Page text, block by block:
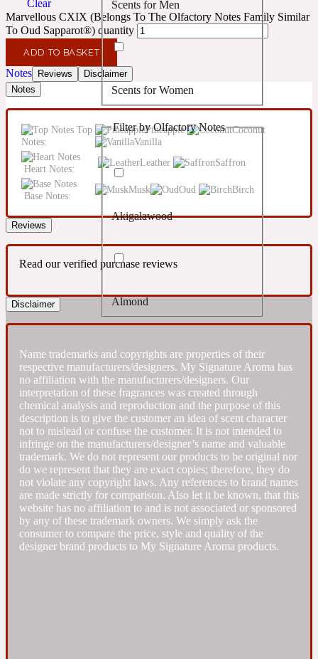
10019 Wonders
14Hour Dream
154 Cologne
17/17
1725
18 Glacialis Terra
Confident
Creamy
Earthy
Fresh
Fresh spicy
Fruity
Gourmond
Citrus
Floral
Fougere
Leather
Oriental
Woody
Scents for Men
Scents for Women
Unisex Scents
Filter by Olfactory Notes
Akigalawood
Almond
Amber
Ambergris
Clear
Marvellous CXIX (Belongs To The Olfactory Notes Family Similar
To Oud Sapparot®) quantity
ADD TO BASKET
Notes Reviews
Disclaimer
Notes
Top
Notes:
Pineapple
Coconut
Vanilla
Heart Notes:
Leather Saffron
Base Notes:
Musk Oud Birch
Reviews
Read our verified purchase reviews
Disclaimer
Name trademarks and copyrights are properties of their
respective manufacturers/designers. My Signature Aroma has
no affiliation with the manufacturers/designers. Our
interpretation of these fragrances was created through
chemical analysis and reproduction and the purpose of this
description is to give the customer an idea of scent character
not to mislead or confuse the customer. It is not intended to
infringe on the manufacturers/designer’s name and valuable
trademark. We do not represent our products to be original nor
do we represent that they are exact copies; therefore, they do
not violate any copyright laws. Any references to brand names
are made strictly for comparison. Also let it be known, that this
website has no affiliation to and is not associated or sponsored
by any of these trademark owners. We simply ask the
consumer to compare the price, style and quality of the
designer brand products to My Signature Aroma products.